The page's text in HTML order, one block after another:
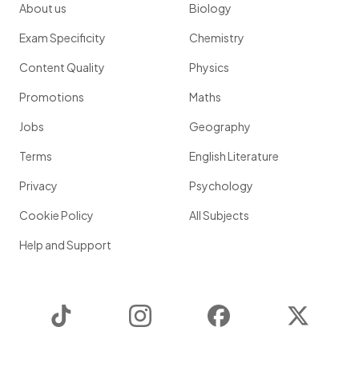
About us
Exam Specificity
Content Quality
Promotions
Jobs
Terms
Privacy
Cookie Policy
Help and Support
Biology
Chemistry
Physics
Maths
Geography
English Literature
Psychology
All Subjects
Instagram Facebook